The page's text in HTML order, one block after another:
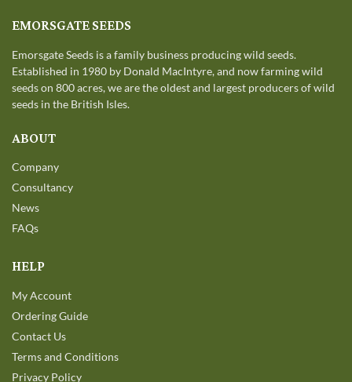
EMORSGATE SEEDS
Emorsgate Seeds is a family business producing wild seeds.
Established in 1980 by Donald MacIntyre, and now farming wild
seeds on 800 acres, we are the oldest and largest producers of wild
seeds in the British Isles.
ABOUT
Company
Consultancy
News
FAQs
HELP
My Account
Ordering Guide
Contact Us
Terms and Conditions
Privacy Policy